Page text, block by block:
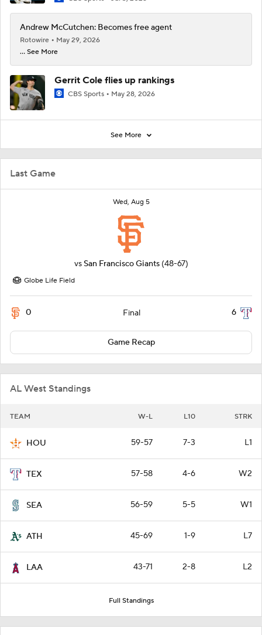
Last Game
Wed, Aug 5
vs San Francisco Giants (48-67)
Globe Life Field
0 Final 6
Game Recap
AL West Standings
TEAM W-L L10 STRK
HOU 59-57 7-3 L1
TEX 57-58 4-6 W2
SEA 56-59 5-5 W1
ATH 45-69 1-9 L7
LAA 43-71 2-8 L2
Full Standings
Andrew McCutchen: Becomes free agent
Rotowire
May 29, 2026
... See More
Gerrit Cole flies up rankings
CBS Sports May 28, 2026
See More